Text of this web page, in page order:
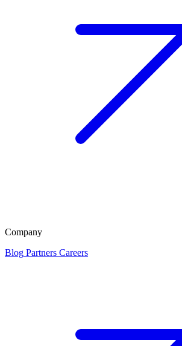
Company
Blog Partners Careers